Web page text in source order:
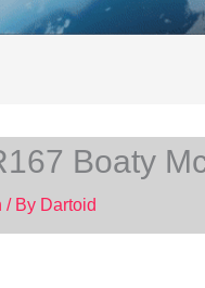
Boaty
/ By Dartoid